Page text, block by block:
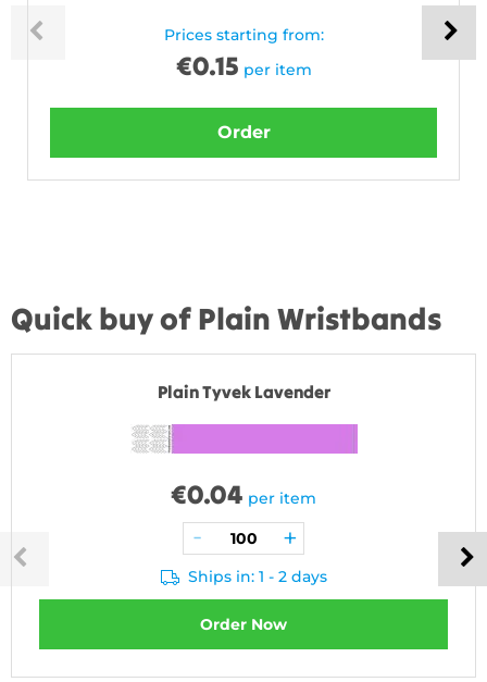
Prices starting from:
€0.15 per item
Order
Quick buy of Plain Wristbands
Plain Tyvek Lavender
€0.04 per item
Ships in: 1 - 2 days
Order Now